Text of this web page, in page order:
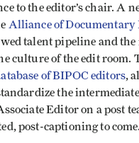
to the editor’s chair. A
Alliance of Documentary
talent pipeline and the
culture of the edit room.
of BIPOC editors,
the
Editor on a post
post-captioning to come.